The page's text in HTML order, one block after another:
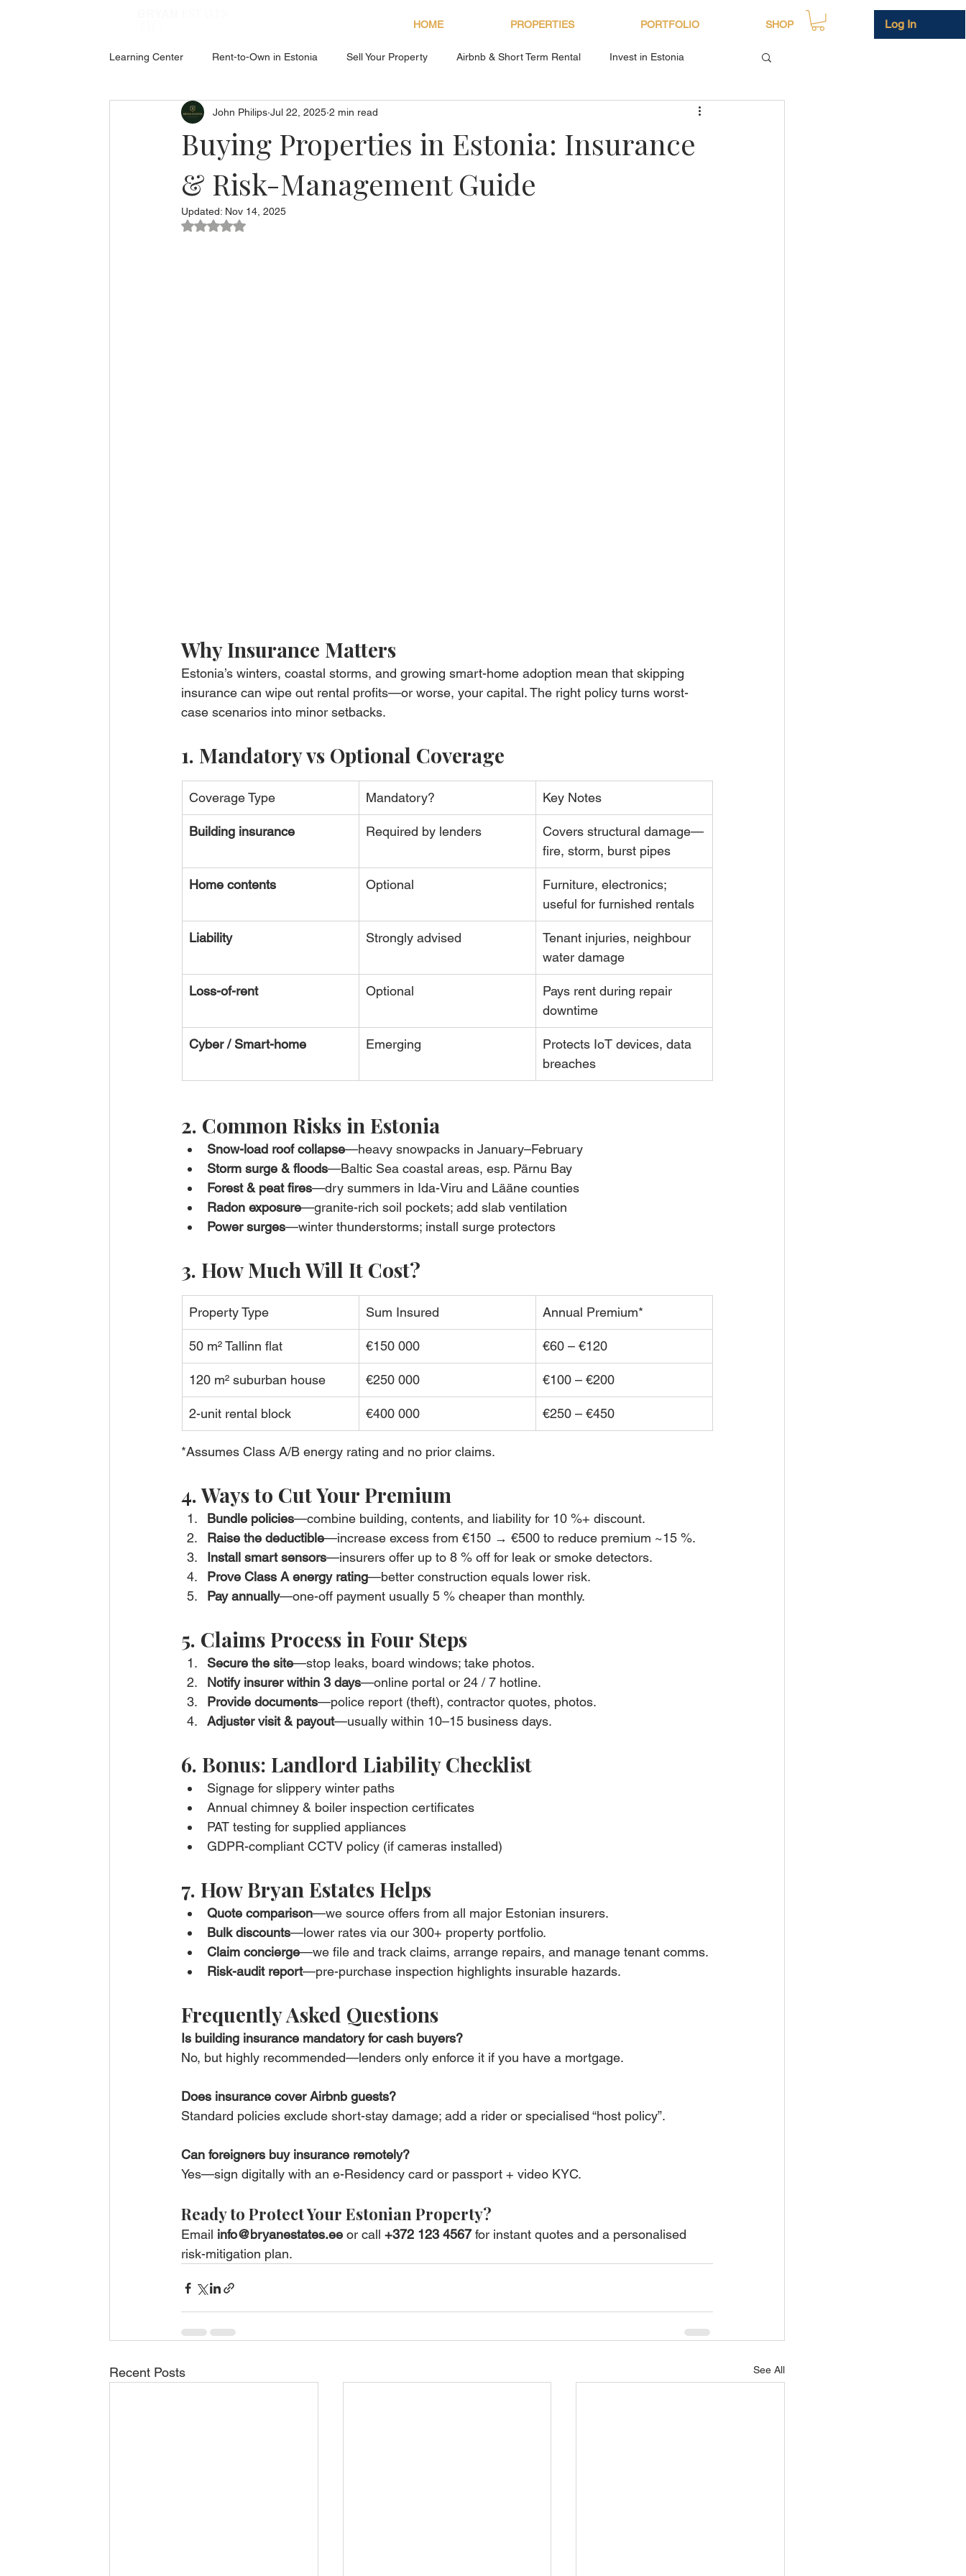
HOME PROPERTIES PORTFOLIO SHOP Log In
Learning Center Rent-to-Own in Estonia Sell Your Property Airbnb & Short Term Rental Invest in Estonia
ABOUT ESTONIA Social Hub About Bryan Estates
Buying Properties in Estonia: Insurance
& Risk-Management Guide
John Philips Jul 22, 2025 2 min read
Updated: Nov 14, 2025
Rated NaN out of 5 stars.
Why Insurance Matters
Estonia’s winters, coastal storms, and growing smart-home adoption mean that skipping
insurance can wipe out rental profits—or worse, your capital. The right policy turns worst-
case scenarios into minor setbacks.
1. Mandatory vs Optional Coverage
Coverage Type Mandatory? Key Notes
Building insurance Required by lenders
Covers structural damage—
fire, storm, burst pipes
Home contents Optional
Furniture, electronics;
useful for furnished rentals
Liability Strongly advised
Tenant injuries, neighbour
water damage
Loss-of-rent Optional
Pays rent during repair
downtime
Cyber / Smart-home Emerging
Protects IoT devices, data
breaches
2. Common Risks in Estonia
Snow-load roof collapse—heavy snowpacks in January–February
Storm surge & floods—Baltic Sea coastal areas, esp. Pärnu Bay
Forest & peat fires—dry summers in Ida-Viru and Lääne counties
Radon exposure—granite-rich soil pockets; add slab ventilation
Power surges—winter thunderstorms; install surge protectors
3. How Much Will It Cost?
Property Type Sum Insured Annual Premium*
50 m² Tallinn flat €150 000 €60 – €120
120 m² suburban house €250 000 €100 – €200
2-unit rental block €400 000 €250 – €450
*Assumes Class A/B energy rating and no prior claims.
4. Ways to Cut Your Premium
Bundle policies—combine building, contents, and liability for 10 %+ discount.
Raise the deductible—increase excess from €150 → €500 to reduce premium ~15 %.
Install smart sensors—insurers offer up to 8 % off for leak or smoke detectors.
Prove Class A energy rating—better construction equals lower risk.
Pay annually—one-off payment usually 5 % cheaper than monthly.
5. Claims Process in Four Steps
Secure the site—stop leaks, board windows; take photos.
Notify insurer within 3 days—online portal or 24 / 7 hotline.
Provide documents—police report (theft), contractor quotes, photos.
Adjuster visit & payout—usually within 10–15 business days.
6. Bonus: Landlord Liability Checklist
Signage for slippery winter paths
Annual chimney & boiler inspection certificates
PAT testing for supplied appliances
GDPR-compliant CCTV policy (if cameras installed)
7. How Bryan Estates Helps
Quote comparison—we source offers from all major Estonian insurers.
Bulk discounts—lower rates via our 300+ property portfolio.
Claim concierge—we file and track claims, arrange repairs, and manage tenant comms.
Risk-audit report—pre-purchase inspection highlights insurable hazards.
Frequently Asked Questions
Is building insurance mandatory for cash buyers?
No, but highly recommended—lenders only enforce it if you have a mortgage.
Does insurance cover Airbnb guests?
Standard policies exclude short-stay damage; add a rider or specialised “host policy”.
Can foreigners buy insurance remotely?
Yes—sign digitally with an e-Residency card or passport + video KYC.
Ready to Protect Your Estonian Property?
Email info@bryanestates.ee or call +372 123 4567 for instant quotes and a personalised
risk-mitigation plan.
Recent Posts See All